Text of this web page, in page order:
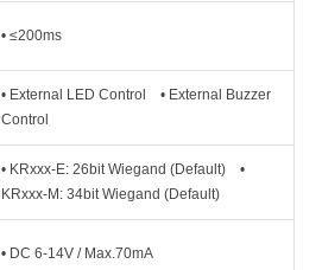
• ≤200ms
• External LED Control • External Buzzer
Control
• KRxxx-E: 26bit Wiegand (Default) •
KRxxx-M: 34bit Wiegand (Default)
• DC 6-14V / Max.70mA